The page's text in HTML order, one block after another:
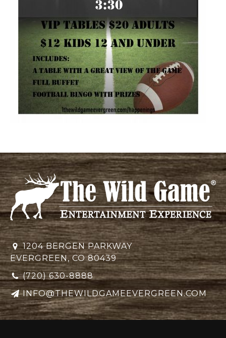
1204 BERGEN PARKWAY
EVERGREEN, CO 80439
(720) 630-8888
INFO@THEWILDGAMEEVERGREEN.COM